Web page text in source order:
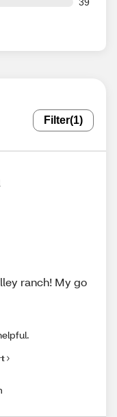
Filter(1)
ranch! My go